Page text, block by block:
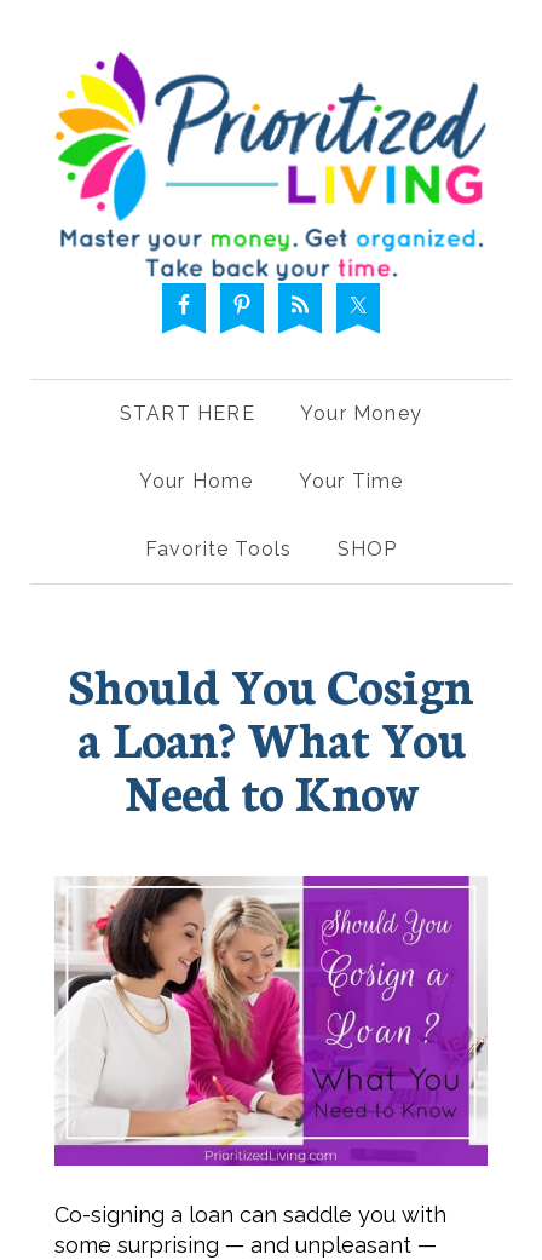
START HERE Your Money
Your Home Your Time
Favorite Tools SHOP
Should You Cosign
a Loan? What You
Need to Know
Co-signing a loan can saddle you with
some surprising — and unpleasant —